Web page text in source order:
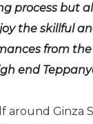
process but
the skillful
from the
end
around Ginza